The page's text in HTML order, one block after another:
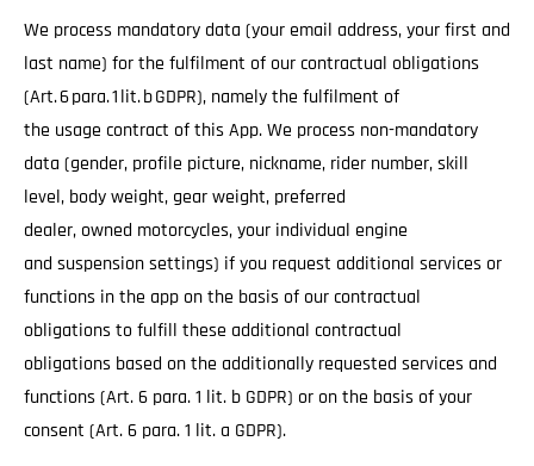
We process mandatory data (your email address, your first and
last name) for the fulfilment of our contractual obligations
(Art. 6 para. 1 lit. b GDPR), namely the fulfilment of
the usage contract of this App. We process non-mandatory
data (gender, profile picture, nickname, rider number, skill
level, body weight, gear weight, preferred
dealer, owned motorcycles, your individual engine
and suspension settings) if you request additional services or
functions in the app on the basis of our contractual
obligations to fulfill these additional contractual
obligations based on the additionally requested services and
functions (Art. 6 para. 1 lit. b GDPR) or on the basis of your
consent (Art. 6 para. 1 lit. a GDPR).